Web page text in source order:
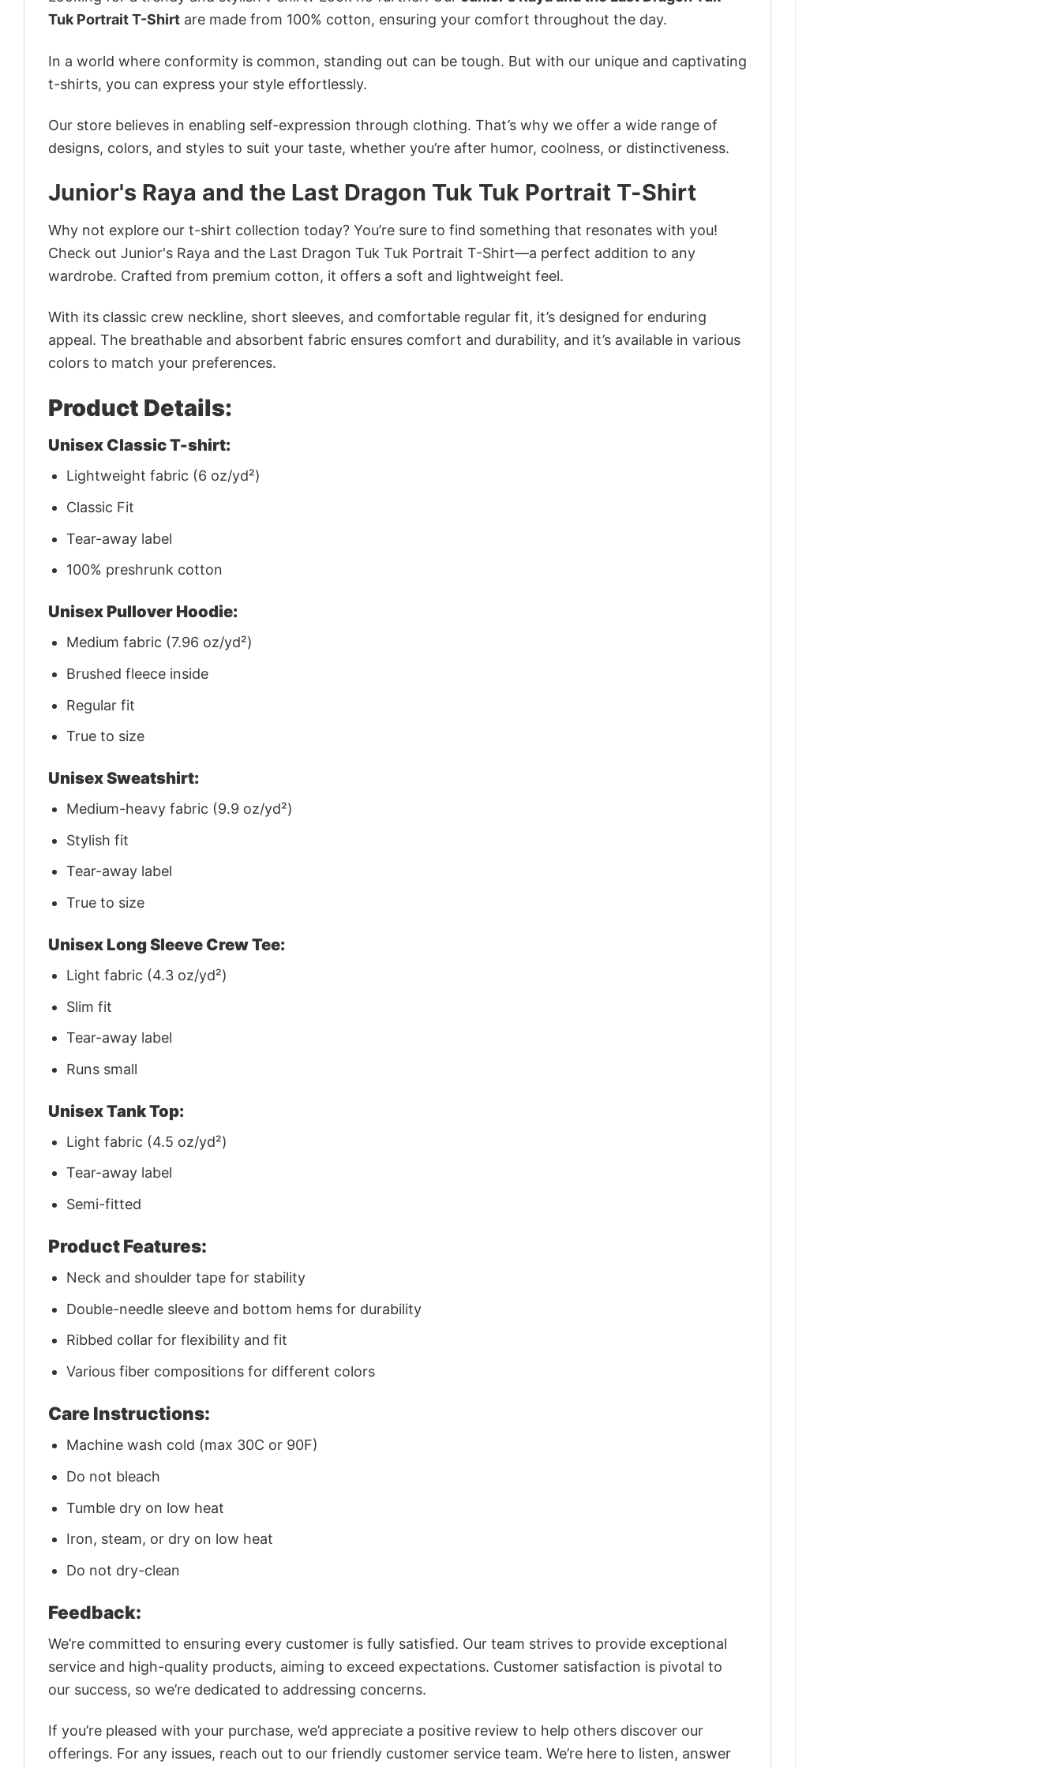
Tuk Portrait T-Shirt are made from 100% cotton, ensuring your comfort throughout the day.
In a world where conformity is common, standing out can be tough. But with our unique and captivating
t-shirts, you can express your style effortlessly.
Our store believes in enabling self-expression through clothing. That’s why we offer a wide range of
designs, colors, and styles to suit your taste, whether you’re after humor, coolness, or distinctiveness.
Junior's Raya and the Last Dragon Tuk Tuk Portrait T-Shirt
Why not explore our t-shirt collection today? You’re sure to find something that resonates with you!
Check out Junior's Raya and the Last Dragon Tuk Tuk Portrait T-Shirt—a perfect addition to any
wardrobe. Crafted from premium cotton, it offers a soft and lightweight feel.
With its classic crew neckline, short sleeves, and comfortable regular fit, it’s designed for enduring
appeal. The breathable and absorbent fabric ensures comfort and durability, and it’s available in various
colors to match your preferences.
Product Details:
Unisex Classic T-shirt:
Lightweight fabric (6 oz/yd²)
Classic Fit
Tear-away label
100% preshrunk cotton
Unisex Pullover Hoodie:
Medium fabric (7.96 oz/yd²)
Brushed fleece inside
Regular fit
True to size
Unisex Sweatshirt:
Medium-heavy fabric (9.9 oz/yd²)
Stylish fit
Tear-away label
True to size
Unisex Long Sleeve Crew Tee:
Light fabric (4.3 oz/yd²)
Slim fit
Tear-away label
Runs small
Unisex Tank Top:
Light fabric (4.5 oz/yd²)
Tear-away label
Semi-fitted
Product Features:
Neck and shoulder tape for stability
Double-needle sleeve and bottom hems for durability
Ribbed collar for flexibility and fit
Various fiber compositions for different colors
Care Instructions:
Machine wash cold (max 30C or 90F)
Do not bleach
Tumble dry on low heat
Iron, steam, or dry on low heat
Do not dry-clean
Feedback:
We’re committed to ensuring every customer is fully satisfied. Our team strives to provide exceptional
service and high-quality products, aiming to exceed expectations. Customer satisfaction is pivotal to
our success, so we’re dedicated to addressing concerns.
If you’re pleased with your purchase, we’d appreciate a positive review to help others discover our
offerings. For any issues, reach out to our friendly customer service team. We’re here to listen, answer